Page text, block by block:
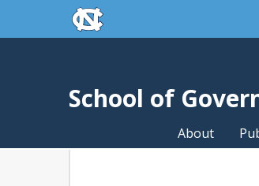
Skip to main contentskip to the end of the global
School of
About